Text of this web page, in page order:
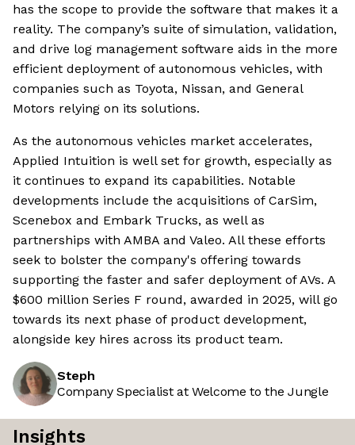
has the scope to provide the software that makes it a
reality. The company’s suite of simulation, validation,
and drive log management software aids in the more
efficient deployment of autonomous vehicles, with
companies such as Toyota, Nissan, and General
Motors relying on its solutions.
As the autonomous vehicles market accelerates,
Applied Intuition is well set for growth, especially as
it continues to expand its capabilities. Notable
developments include the acquisitions of CarSim,
Scenebox and Embark Trucks, as well as
partnerships with AMBA and Valeo. All these efforts
seek to bolster the company's offering towards
supporting the faster and safer deployment of AVs. A
$600 million Series F round, awarded in 2025, will go
towards its next phase of product development,
alongside key hires across its product team.
Steph
Company Specialist at Welcome to the Jungle
Insights